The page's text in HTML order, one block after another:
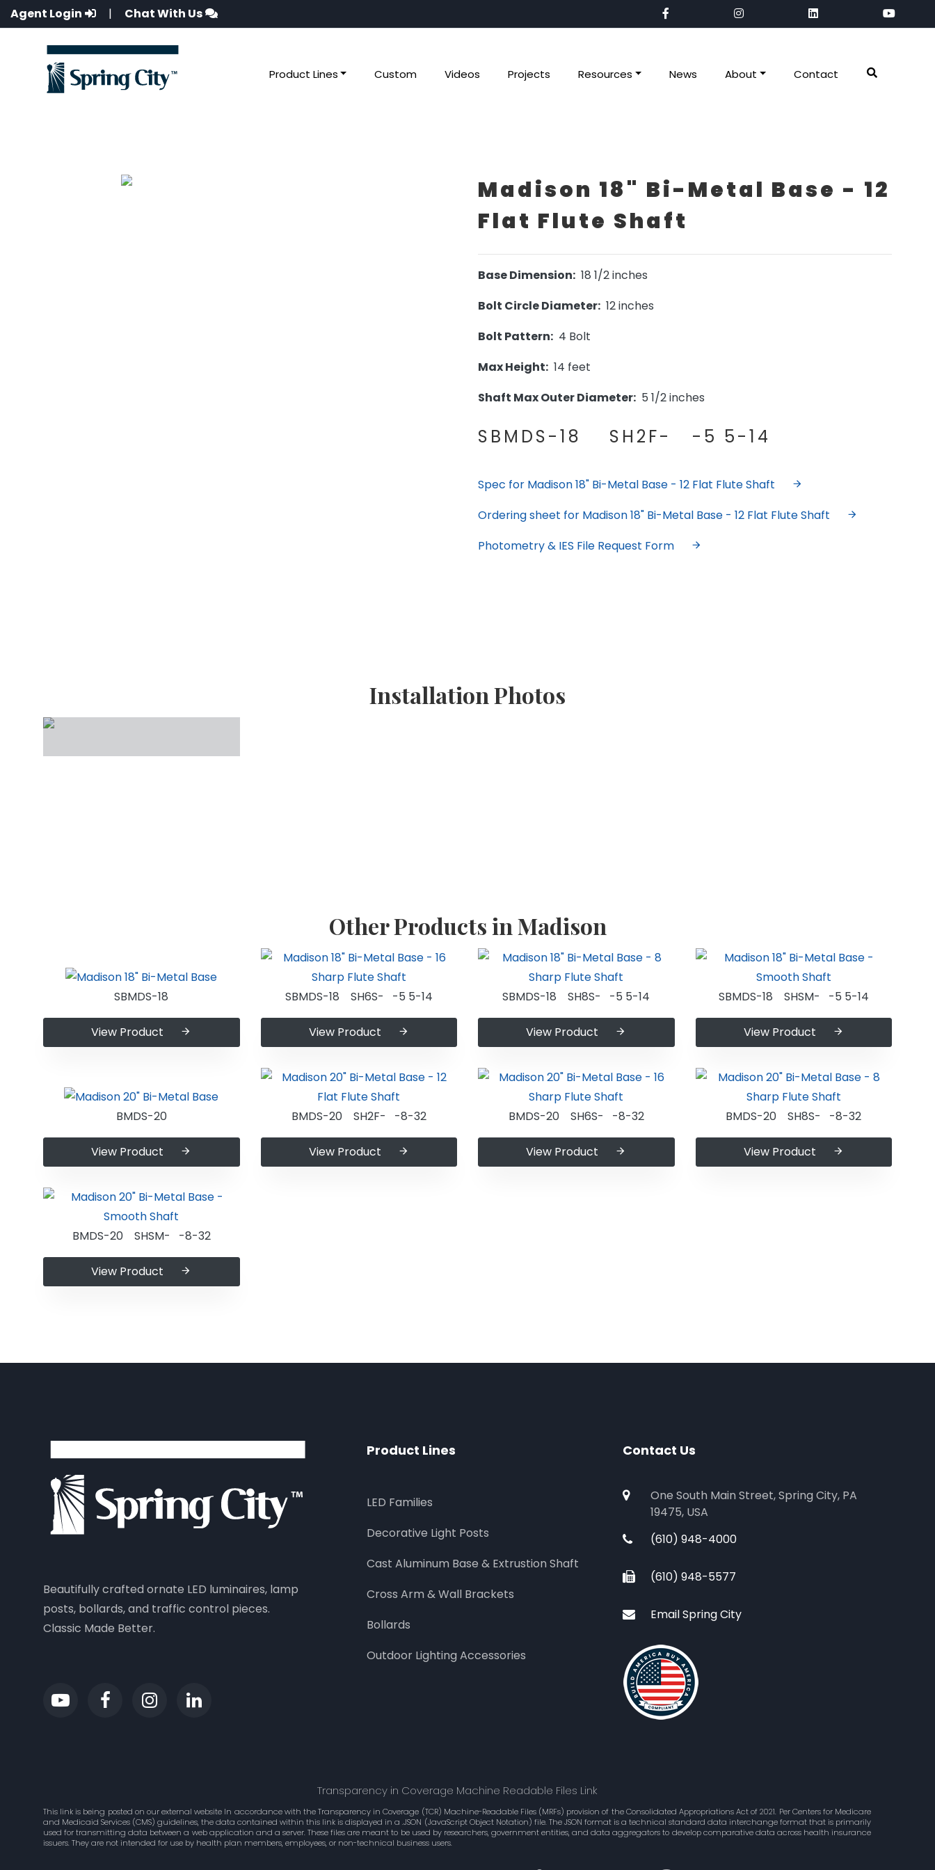
Agent Login | Chat With Us
Product Lines Custom Videos Projects Resources News About Contact
Madison 18" Bi-Metal Base - 12
Flat Flute Shaft
Base Dimension: 18 1/2 inches
Bolt Circle Diameter: 12 inches
Bolt Pattern: 4 Bolt
Max Height: 14 feet
Shaft Max Outer Diameter: 5 1/2 inches
SBMDS-18 SH2F- -5 5-14
Spec for Madison 18" Bi-Metal Base - 12 Flat Flute Shaft
Ordering sheet for Madison 18" Bi-Metal Base - 12 Flat Flute Shaft
Photometry & IES File Request Form
Installation Photos
Other Products in Madison
SBMDS-18
View Product
SBMDS-18 SH6S- -5 5-14
View Product
SBMDS-18 SH8S- -5 5-14
View Product
SBMDS-18 SHSM- -5 5-14
View Product
BMDS-20
View Product
BMDS-20 SH2F- -8-32
View Product
BMDS-20 SH6S- -8-32
View Product
BMDS-20 SH8S- -8-32
View Product
BMDS-20 SHSM- -8-32
View Product
Beautifully crafted ornate LED luminaires, lamp
posts, bollards, and traffic control pieces.
Classic Made Better.
Product Lines
LED Families
Decorative Light Posts
Cast Aluminum Base & Extrustion Shaft
Cross Arm & Wall Brackets
Bollards
Outdoor Lighting Accessories
Contact Us
One South Main Street, Spring City, PA
19475, USA
(610) 948-4000
(610) 948-5577
Email Spring City
Transparency in Coverage Machine Readable Files Link
This link is being posted on our external website In accordance with the Transparency in Coverage (TCR) Machine-Readable Files (MRFs) provision of the Consolidated Appropriations Act of 2021. Per Centers for Medicare
and Medicaid Services (CMS) guidelines, the data contained within this link is displayed in a .JSON (JavaScript Object Notation) file. The JSON format is a technical standard data interchange format that is primarily
used for transmitting data between a web application and a server. These files are meant to be used by researchers, government entities, and data aggregators to develop comparative data across health insurance
issuers. They are not intended for use by health plan members, employees, or non-technical business users.